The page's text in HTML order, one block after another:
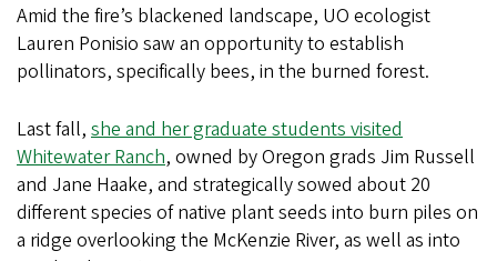
Amid the fire’s blackened landscape, UO ecologist
Lauren Ponisio saw an opportunity to establish
pollinators, specifically bees, in the burned forest.
Last fall, she and her graduate students visited
Whitewater Ranch, owned by Oregon grads Jim Russell
and Jane Haake, and strategically sowed about 20
different species of native plant seeds into burn piles on
a ridge overlooking the McKenzie River, as well as into